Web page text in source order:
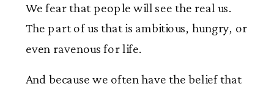
We fear that people will see the real us.
The part of us that is ambitious, hungry, or
even ravenous for life.
And because we often have the belief that